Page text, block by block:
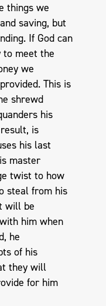
things we
saving, but
If God can
to meet the
we
This is
shrewd
his
is
his last
master
twist to how
steal from his
will be
him when
he
of his
they will
for him